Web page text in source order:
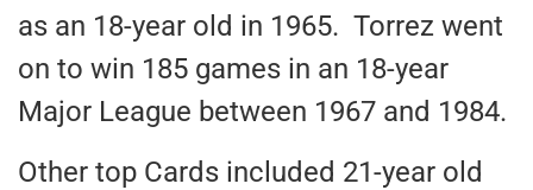
as an 18-year old in 1965. Torrez went
on to win 185 games in an 18-year
Major League between 1967 and 1984.
Other top Cards included 21-year old